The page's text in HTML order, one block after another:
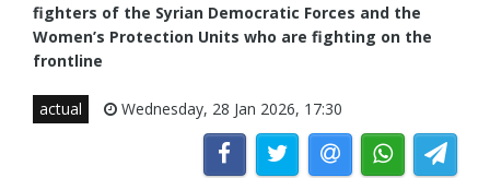
fighters of the Syrian Democratic Forces and the
Women’s Protection Units who are fighting on the
frontline
actual Wednesday, 28 Jan 2026, 17:30